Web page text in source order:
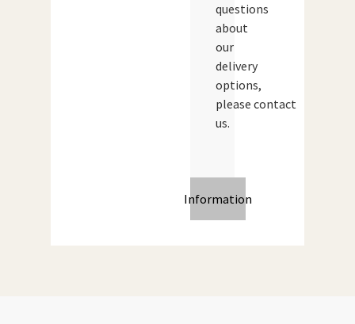
Information
questions
about
our
delivery
options,
please contact
us.